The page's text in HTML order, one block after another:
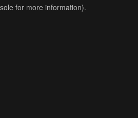
for more information).